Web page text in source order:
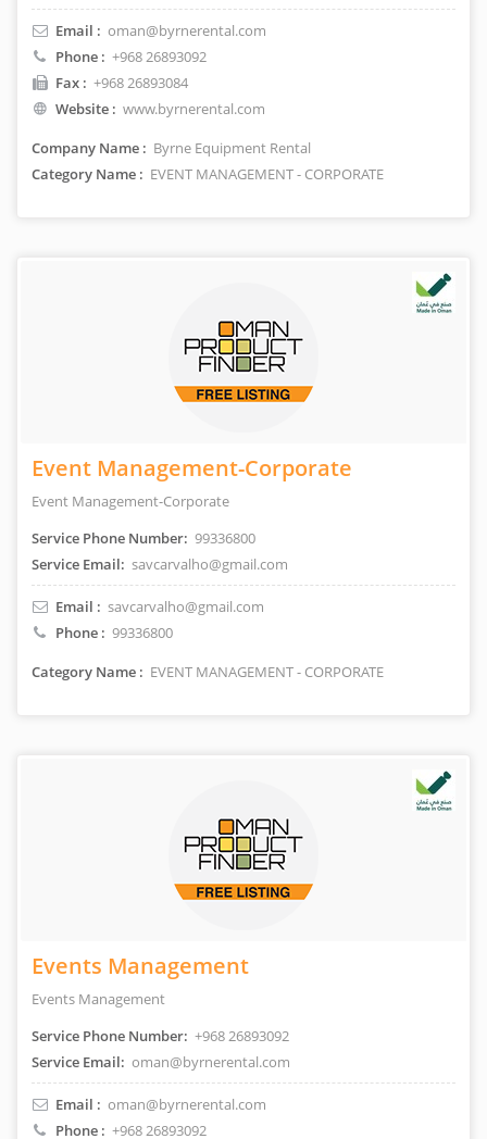
Email : oman@byrnerental.com
Phone : +968 26893092
Fax : +968 26893084
Website : www.byrnerental.com
Company Name : Byrne Equipment Rental
Category Name : EVENT MANAGEMENT - CORPORATE
Event Management-Corporate
Event Management-Corporate
Service Phone Number: 99336800
Service Email: savcarvalho@gmail.com
Email : savcarvalho@gmail.com
Phone : 99336800
Category Name : EVENT MANAGEMENT - CORPORATE
Events Management
Events Management
Service Phone Number: +968 26893092
Service Email: oman@byrnerental.com
Email : oman@byrnerental.com
Phone : +968 26893092